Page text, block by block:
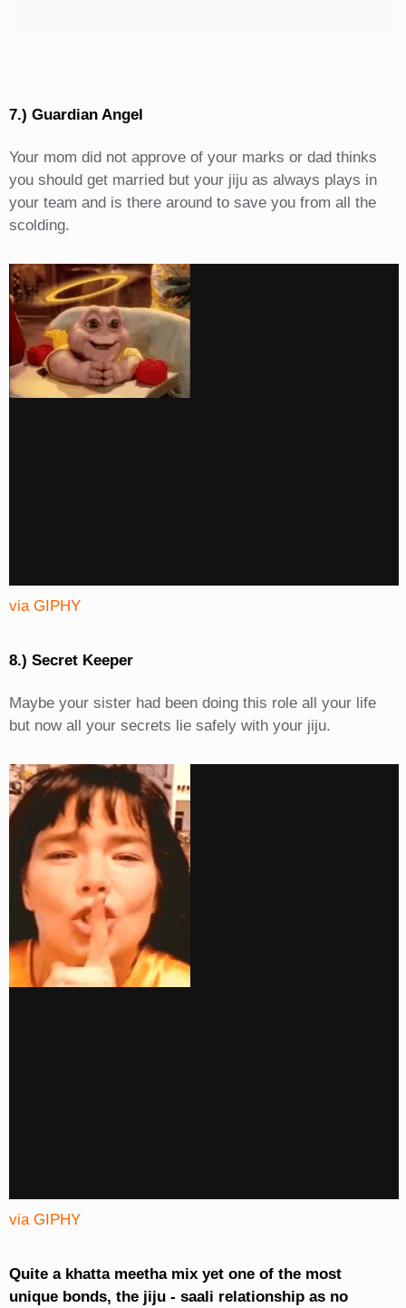
7.) Guardian Angel
Your mom did not approve of your marks or dad thinks
you should get married but your jiju as always plays in
your team and is there around to save you from all the
scolding.
via GIPHY
8.) Secret Keeper
Maybe your sister had been doing this role all your life
but now all your secrets lie safely with your jiju.
via GIPHY
Quite a khatta meetha mix yet one of the most
unique bonds, the jiju - saali relationship as no